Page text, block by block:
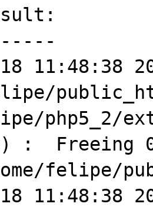
11:48:38
php5_2/
:  Freeing
felipe/
11:48:38